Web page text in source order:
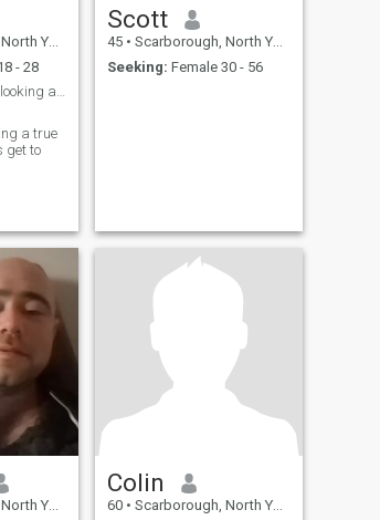
Kingdom
- 28
Hello thank you for looking at my profile
a true
get to
Scott
45 • Scarborough, North Yorkshire, United Kingdom
Seeking: Female 30 - 56
Kingdom
Colin
60 • Scarborough, North Yorkshire, United Kingdom